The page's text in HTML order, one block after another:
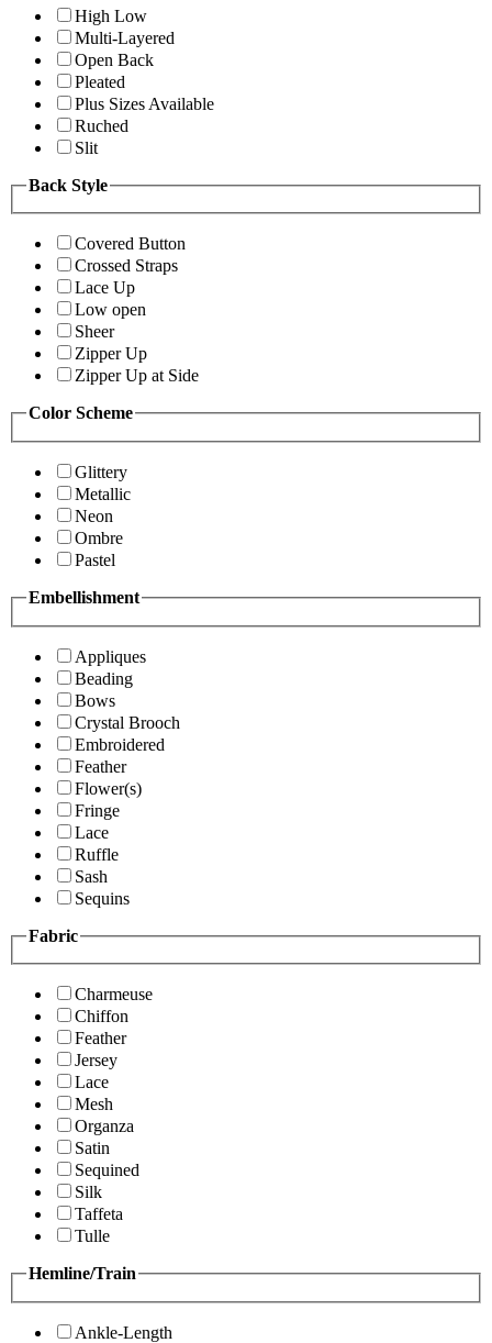
High Low
Multi-Layered
Open Back
Pleated
Plus Sizes Available
Ruched
Slit
Back Style
Covered Button
Crossed Straps
Lace Up
Low open
Sheer
Zipper Up
Zipper Up at Side
Color Scheme
Glittery
Metallic
Neon
Ombre
Pastel
Embellishment
Appliques
Beading
Bows
Crystal Brooch
Embroidered
Feather
Flower(s)
Fringe
Lace
Ruffle
Sash
Sequins
Fabric
Charmeuse
Chiffon
Feather
Jersey
Lace
Mesh
Organza
Satin
Sequined
Silk
Taffeta
Tulle
Hemline/Train
Ankle-Length